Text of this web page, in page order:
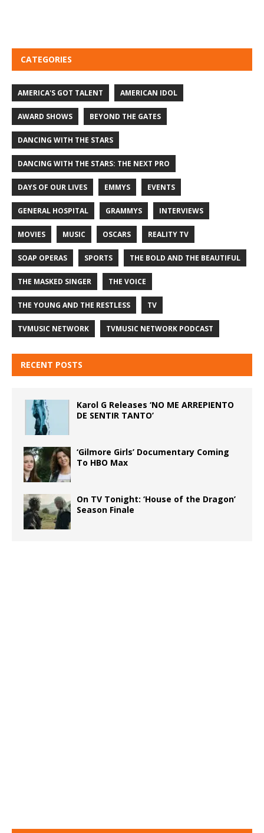
CATEGORIES
AMERICA'S GOT TALENT AMERICAN IDOL
AWARD SHOWS BEYOND THE GATES
DANCING WITH THE STARS
DANCING WITH THE STARS: THE NEXT PRO
DAYS OF OUR LIVES EMMYS EVENTS
GENERAL HOSPITAL GRAMMYS INTERVIEWS
MOVIES MUSIC OSCARS REALITY TV
SOAP OPERAS SPORTS THE BOLD AND THE BEAUTIFUL
THE MASKED SINGER THE VOICE
THE YOUNG AND THE RESTLESS TV
TVMUSIC NETWORK TVMUSIC NETWORK PODCAST
RECENT POSTS
Karol G Releases ‘NO ME ARREPIENTO
DE SENTIR TANTO’
‘Gilmore Girls’ Documentary Coming
To HBO Max
On TV Tonight: ‘House of the Dragon’
Season Finale